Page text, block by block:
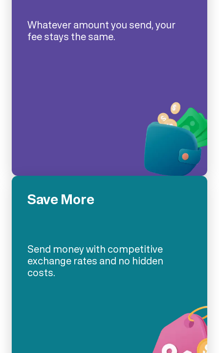
Whatever amount you send, your
fee stays the same.
Save More
Send money with competitive
exchange rates and no hidden
costs.